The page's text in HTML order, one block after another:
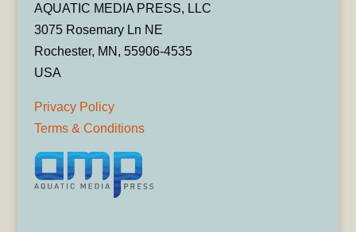
AQUATIC MEDIA PRESS, LLC
3075 Rosemary Ln NE
Rochester, MN, 55906-4535
USA
Privacy Policy
Terms & Conditions